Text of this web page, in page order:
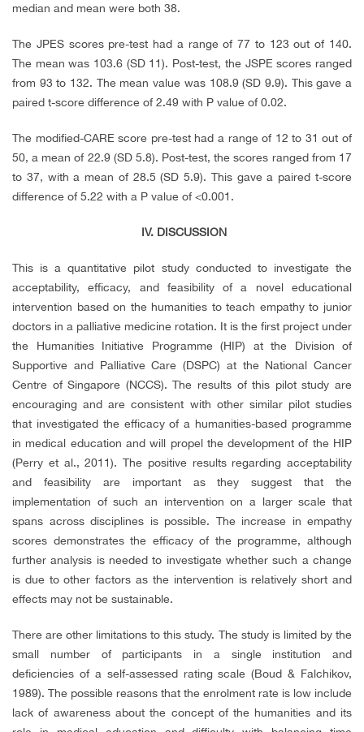
median and mean were both 38.
The JPES scores pre-test had a range of 77 to 123 out of 140.
The mean was 103.6 (SD 11). Post-test, the JSPE scores ranged
from 93 to 132. The mean value was 108.9 (SD 9.9). This gave a
paired t-score difference of 2.49 with P value of 0.02.
The modified-CARE score pre-test had a range of 12 to 31 out of
50, a mean of 22.9 (SD 5.8). Post-test, the scores ranged from 17
to 37, with a mean of 28.5 (SD 5.9). This gave a paired t-score
difference of 5.22 with a P value of <0.001.
IV. DISCUSSION
This is a quantitative pilot study conducted to investigate the
acceptability, efficacy, and feasibility of a novel educational
intervention based on the humanities to teach empathy to junior
doctors in a palliative medicine rotation. It is the first project under
the Humanities Initiative Programme (HIP) at the Division of
Supportive and Palliative Care (DSPC) at the National Cancer
Centre of Singapore (NCCS). The results of this pilot study are
encouraging and are consistent with other similar pilot studies
that investigated the efficacy of a humanities-based programme
in medical education and will propel the development of the HIP
(Perry et al., 2011). The positive results regarding acceptability
and feasibility are important as they suggest that the
implementation of such an intervention on a larger scale that
spans across disciplines is possible. The increase in empathy
scores demonstrates the efficacy of the programme, although
further analysis is needed to investigate whether such a change
is due to other factors as the intervention is relatively short and
effects may not be sustainable.
There are other limitations to this study. The study is limited by the
small number of participants in a single institution and
deficiencies of a self-assessed rating scale (Boud & Falchikov,
1989). The possible reasons that the enrolment rate is low include
lack of awareness about the concept of the humanities and its